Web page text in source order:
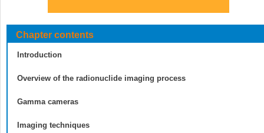
Chapter contents
Introduction
Overview of the radionuclide imaging process
Gamma cameras
Imaging techniques